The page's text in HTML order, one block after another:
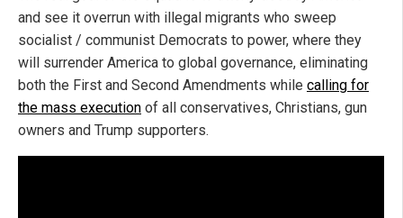
and see it overrun with illegal migrants who sweep
socialist / communist Democrats to power, where they
will surrender America to global governance, eliminating
both the First and Second Amendments while calling for
the mass execution of all conservatives, Christians, gun
owners and Trump supporters.